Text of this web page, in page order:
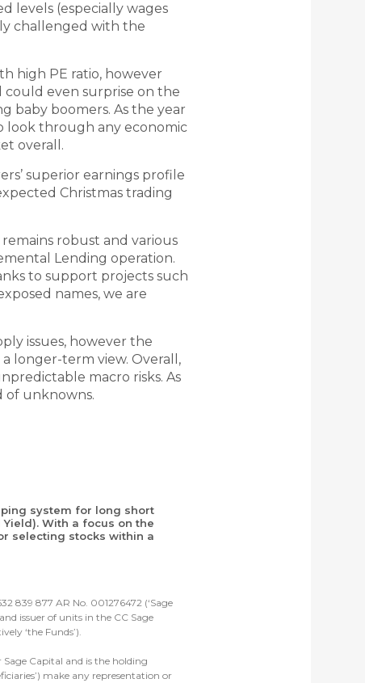
levels (especially wages
challenged with the
high PE ratio, however
even surprise on the
baby boomers. As the year
look through any economic
overall.
superior earnings profile
Christmas trading
robust and various
Lending operation.
to support projects such
names, we are
issues, however the
longer-term view. Overall,
macro risks. As
of unknowns.
system for long short
Yield). With a focus on the
selecting stocks within a
839 877 AR No. 001276472 (‘Sage
issuer of units in the CC Sage
‘the Funds’).
Sage Capital and is the holding
make any representation or